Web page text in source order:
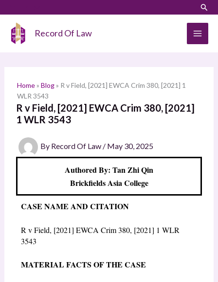
content
Record Of Law
Home» Blog» R v Field, [2021] EWCA Crim 380, [2021] 1
WLR 3543
R v Field, [2021] EWCA Crim 380, [2021]
1 WLR 3543
By Record Of Law / May 30, 2025
Authored By: Tan Zhi Qin
Brickfields Asia College
CASE NAME AND CITATION
R v Field, [2021] EWCA Crim 380, [2021] 1 WLR
3543
MATERIAL FACTS OF THE CASE
a
h